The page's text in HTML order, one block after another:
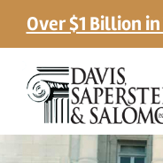
Over $1 Billion